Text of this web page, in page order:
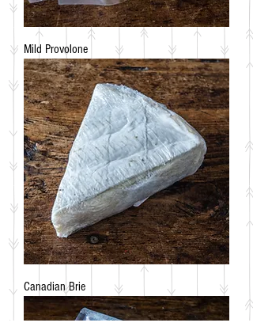
Mild Provolone
Canadian Brie